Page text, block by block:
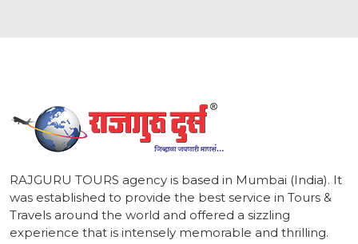
RAJGURU TOURS agency is based in Mumbai (India). It
was established to provide the best service in Tours &
Travels around the world and offered a sizzling
experience that is intensely memorable and thrilling.